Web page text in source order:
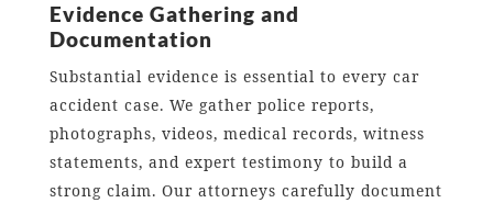
Evidence Gathering and
Documentation
Substantial evidence is essential to every car
accident case. We gather police reports,
photographs, videos, medical records, witness
statements, and expert testimony to build a
strong claim. Our attorneys carefully document